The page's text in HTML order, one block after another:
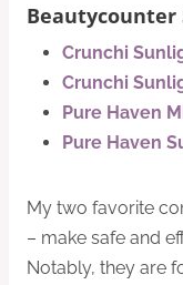
Beautycounter
Crunchi
Crunchi
Pure Haven
Pure Haven
My two favorite
– make safe and
Notably, they are